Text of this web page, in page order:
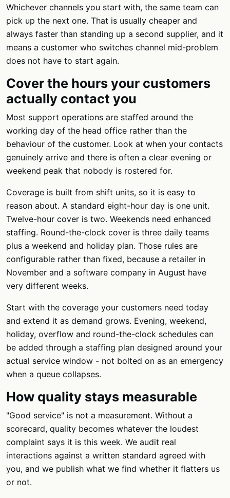
Whichever channels you start with, the same team can
pick up the next one. That is usually cheaper and
always faster than standing up a second supplier, and it
means a customer who switches channel mid-problem
does not have to start again.
Cover the hours your customers
actually contact you
Most support operations are staffed around the
working day of the head office rather than the
behaviour of the customer. Look at when your contacts
genuinely arrive and there is often a clear evening or
weekend peak that nobody is rostered for.
Coverage is built from shift units, so it is easy to
reason about. A standard eight-hour day is one unit.
Twelve-hour cover is two. Weekends need enhanced
staffing. Round-the-clock cover is three daily teams
plus a weekend and holiday plan. Those rules are
configurable rather than fixed, because a retailer in
November and a software company in August have
very different weeks.
Start with the coverage your customers need today
and extend it as demand grows. Evening, weekend,
holiday, overflow and round-the-clock schedules can
be added through a staffing plan designed around your
actual service window - not bolted on as an emergency
when a queue collapses.
How quality stays measurable
"Good service" is not a measurement. Without a
scorecard, quality becomes whatever the loudest
complaint says it is this week. We audit real
interactions against a written standard agreed with
you, and we publish what we find whether it flatters us
or not.